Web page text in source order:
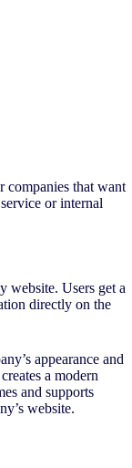
companies that want
or internal
website. Users get a
directly on the
appearance and
a modern
and supports
website.